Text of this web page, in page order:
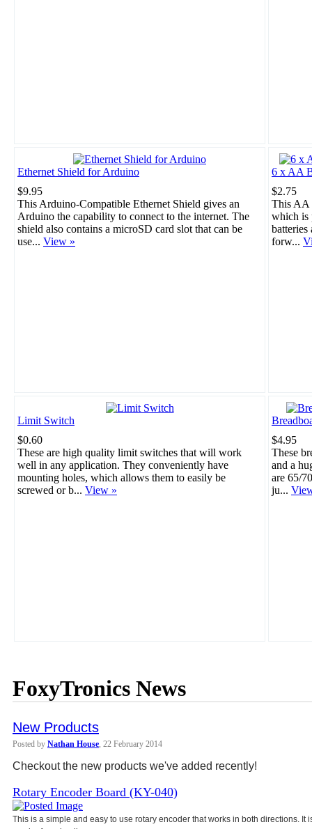
Ethernet Shield for Arduino
$9.95
This Arduino-Compatible Ethernet Shield gives an
Arduino the capability to connect to the internet. The
shield also contains a microSD card slot that can be
use... View »
6 x AA
$2.75
This AA
which is
batteries
forw...
Limit Switch
$0.60
These are high quality limit switches that will work
well in any application. They conveniently have
mounting holes, which allows them to easily be
screwed or b... View »
$4.95
These
and a
are 65/
ju...
FoxyTronics News
New Products
Posted by Nathan House , 22 February 2014
Checkout the new products we've added recently!
Rotary Encoder Board (KY-040)
This is a simple and easy to use rotary encoder that works in both directions.